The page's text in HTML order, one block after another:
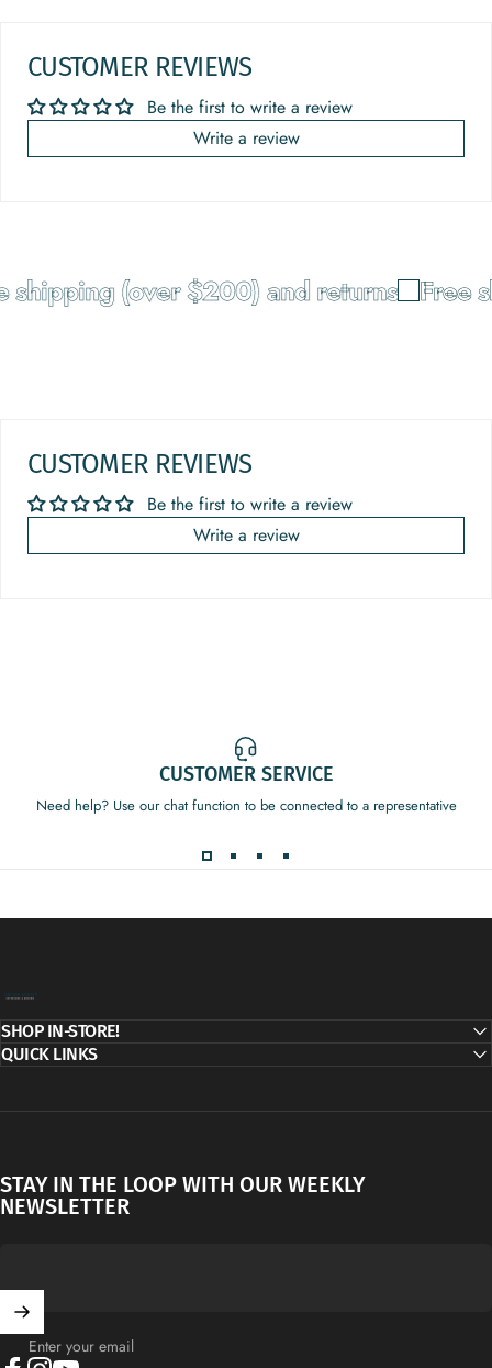
CUSTOMER REVIEWS
Be the first to write a review
Write a review
(over $200) and returns Free
CUSTOMER REVIEWS
Be the first to write a review
Write a review
CUSTOMER SERVICE
Need help? Use our chat function to be connected to a representative
SHOP IN-STORE!
QUICK LINKS
STAY IN THE LOOP WITH OUR WEEKLY
NEWSLETTER
Enter your email